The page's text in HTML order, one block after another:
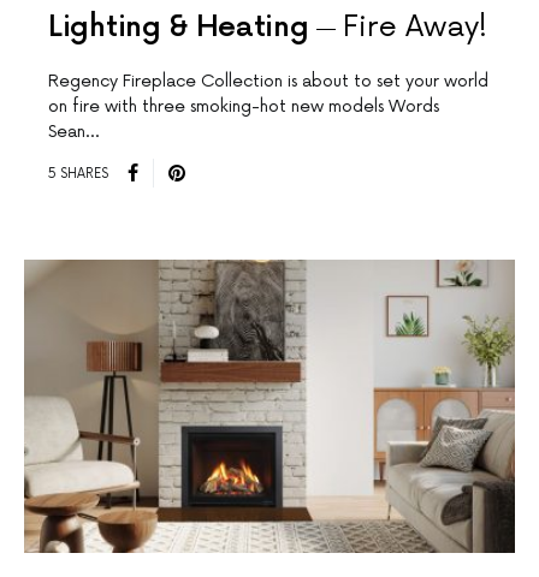
Lighting & Heating Fire Away!
Regency Fireplace Collection is about to set your world
on fire with three smoking-hot new models Words
Sean…
5 SHARES